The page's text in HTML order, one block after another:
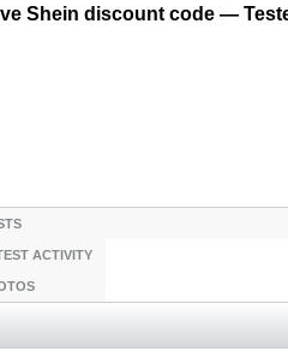
Shein discount code —
ACTIVITY